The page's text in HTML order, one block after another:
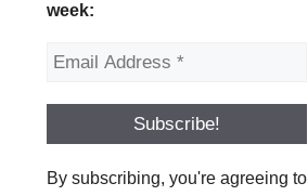
week:
By subscribing, you're agreeing to